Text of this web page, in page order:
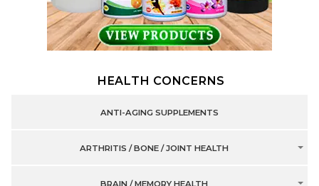
HEALTH CONCERNS
ANTI-AGING SUPPLEMENTS
ARTHRITIS / BONE / JOINT HEALTH
BRAIN / MEMORY HEALTH